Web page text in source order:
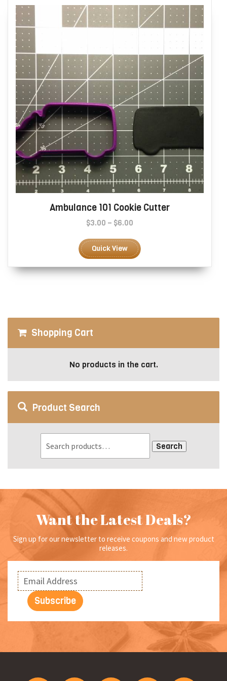
may
be
the
product
page
Ambulance 101 Cookie Cutter
$3.00 – $6.00
$3.00
through
$6.00
Quick View
product
multiple
product
Shopping Cart
No products in the cart.
Product Search
Search
Want the Latest Deals?
Sign up for our newsletter to receive coupons and new product
releases.